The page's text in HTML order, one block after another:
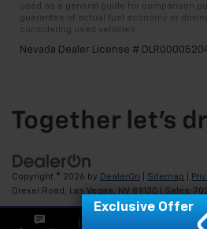
used as a general guide for comparison
guarantee of actual fuel economy or
considering used vehicles.
Nevada Dealer License #
Copyright © 2026 by DealerOn Sitemap
Drexel Road, Las Vegas, NV 89130 | Sales:
Exclusive Offer